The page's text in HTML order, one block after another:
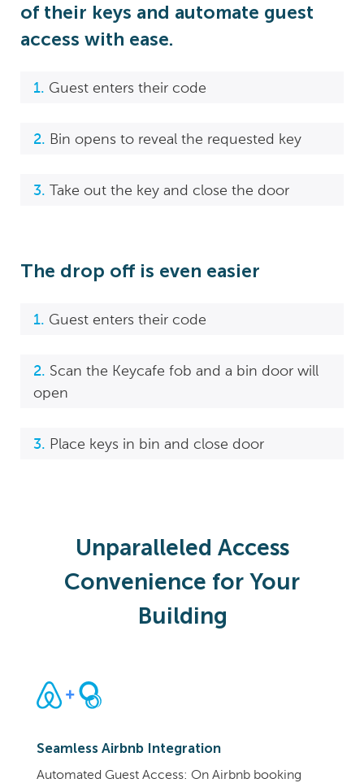
of their keys and automate guest
access with ease.
Guest enters their code
Bin opens to reveal the requested key
Take out the key and close the door
The drop off is even easier
Guest enters their code
Scan the Keycafe fob and a bin door will
open
Place keys in bin and close door
Unparalleled Access
Convenience for Your
Building
Seamless Airbnb Integration
Automated Guest Access: On Airbnb booking